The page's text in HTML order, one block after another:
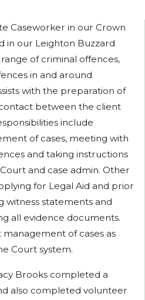
Caseworker in our Crown
in our Leighton Buzzard
of criminal offences,
in and around
with the preparation of
between the client
include
of cases, meeting with
and taking instructions
and case admin. Other
for Legal Aid and prior
witness statements and
all evidence documents.
of cases as
Court system.
Brooks completed a
also completed volunteer